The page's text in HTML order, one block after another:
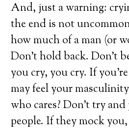
And, just a warning:
the end is not
how much of a man (or
Don’t hold back. Don’t
you cry, you cry. If
may feel your
who cares? Don’t try
people. If they mock